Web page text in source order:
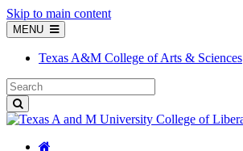
Skip to main content
MENU
Texas A&M College of Arts & Sciences